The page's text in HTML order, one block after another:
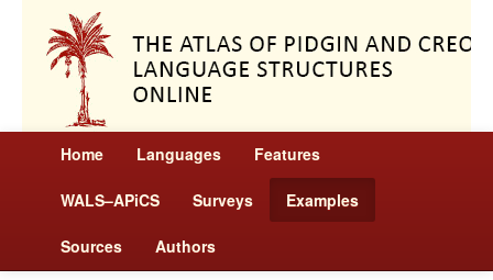
Home Languages Features
WALS–APiCS Surveys Examples
Sources Authors